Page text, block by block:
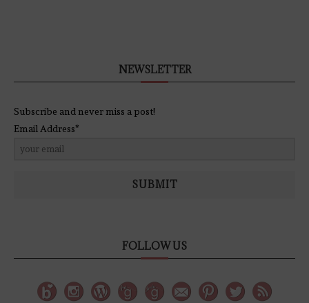
NEWSLETTER
Subscribe and never miss a post!
Email Address*
SUBMIT
FOLLOW US